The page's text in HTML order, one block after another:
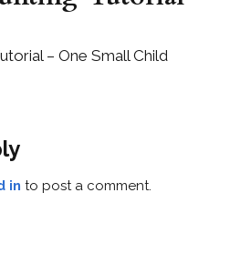
– One Small Child
in to post a comment.